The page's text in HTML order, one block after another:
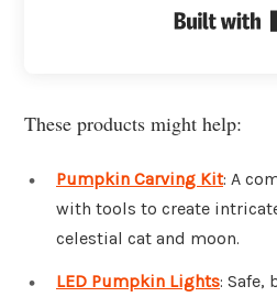
These products might help:
Pumpkin Carving Kit: A
with tools to create
celestial cat and moon.
LED Pumpkin Lights: Safe,